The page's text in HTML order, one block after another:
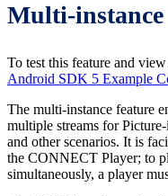
Multi-instance
To test this feature and
Android SDK 5 Example
The multi-instance feature
multiple streams for
and other scenarios. It is
the CONNECT Player; to
simultaneously, a player